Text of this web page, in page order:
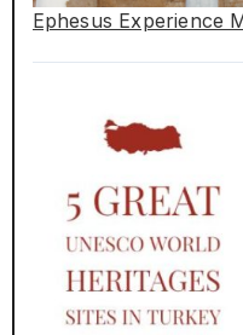
Ephesus Experience